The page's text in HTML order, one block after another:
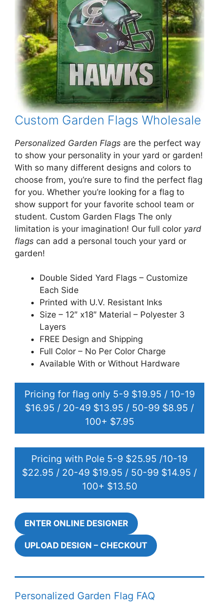
Custom Garden Flags Wholesale
Personalized Garden Flags are the perfect way
to show your personality in your yard or garden!
With so many different designs and colors to
choose from, you’re sure to find the perfect flag
for you. Whether you’re looking for a flag to
show support for your favorite school team or
student. Custom Garden Flags The only
limitation is your imagination! Our full color yard
flags can add a personal touch your yard or
garden!
Double Sided Yard Flags – Customize
Each Side
Printed with U.V. Resistant Inks
Size – 12″ x18″ Material – Polyester 3
Layers
FREE Design and Shipping
Full Color – No Per Color Charge
Available With or Without Hardware
Pricing for flag only 5-9 $19.95 / 10-19
$16.95 / 20-49 $13.95 / 50-99 $8.95 /
100+ $7.95
Pricing with Pole 5-9 $25.95 /10-19
$22.95 / 20-49 $19.95 / 50-99 $14.95 /
100+ $13.50
ENTER ONLINE DESIGNER
UPLOAD DESIGN – CHECKOUT
Personalized Garden Flag FAQ